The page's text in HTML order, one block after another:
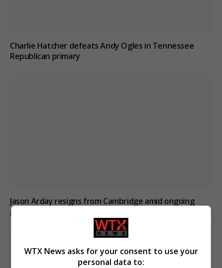
Charlie Hatcher defeats Andy Ogles in Tennessee
Republican primary
Jason Arday resigns from Cambridge amid ongoing
plagiarism investigation
WTX News asks for your consent to use your
personal data to: